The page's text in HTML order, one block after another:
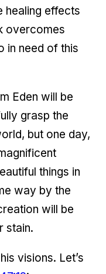
healing effects
overcomes
in need of this
Eden will be
grasp the
but one day,
things in
way by the
will be
stain.
visions. Let’s